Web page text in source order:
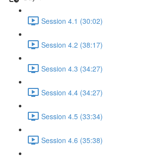
Session 4.1 (30:02)
Session 4.2 (38:17)
Session 4.3 (34:27)
Session 4.4 (34:27)
Session 4.5 (33:34)
Session 4.6 (35:38)